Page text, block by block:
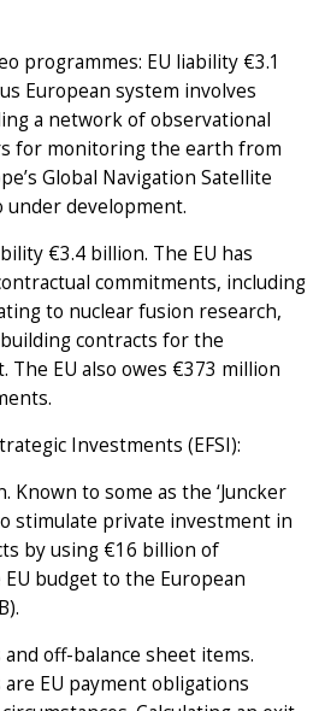
programmes: EU liability €3.1
European system involves
a network of observational
for monitoring the earth from
Global Navigation Satellite
under development.
€3.4 billion. The EU has
commitments, including
to nuclear fusion research,
contracts for the
The EU also owes €373 million
Investments (EFSI):
Known to some as the ‘Juncker
stimulate private investment in
by using €16 billion of
budget to the European
off-balance sheet items.
EU payment obligations